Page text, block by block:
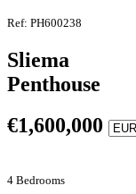
Ref: PH600238
Sliema
Penthouse
€1,600,000
4 Bedrooms